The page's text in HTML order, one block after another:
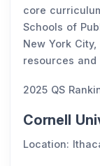
core
Schools of
New York
resources and
2025 QS
Cornell
Location: